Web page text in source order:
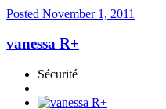
Posted November 1, 2011
vanessa R+
Sécurité